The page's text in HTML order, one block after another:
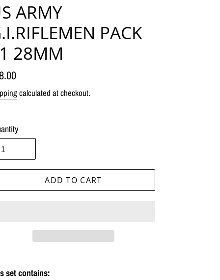
ARMY
PACK
28MM
calculated at checkout.
ADD TO CART
set contains: